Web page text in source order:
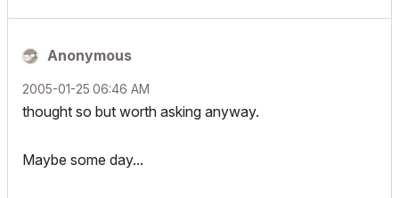
Anonymous
‎2005-01-25 06:46 AM
thought so but worth asking anyway.
Maybe some day...